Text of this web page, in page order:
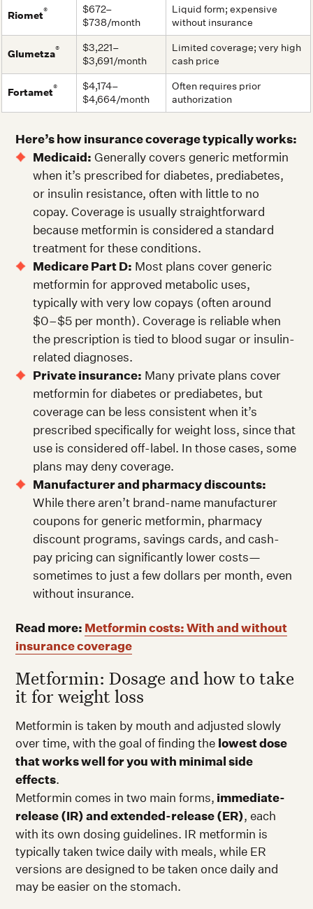
Riomet®
$672–
$738/month
Liquid form; expensive
without insurance
Glumetza®
$3,221–
$3,691/month
Limited coverage; very high
cash price
Fortamet®
$4,174–
$4,664/month
Often requires prior
authorization
Here’s how insurance coverage typically works:
Medicaid: Generally covers generic metformin
when it’s prescribed for diabetes, prediabetes,
or insulin resistance, often with little to no
copay. Coverage is usually straightforward
because metformin is considered a standard
treatment for these conditions.
Medicare Part D: Most plans cover generic
metformin for approved metabolic uses,
typically with very low copays (often around
$0–$5 per month). Coverage is reliable when
the prescription is tied to blood sugar or insulin-
related diagnoses.
Private insurance: Many private plans cover
metformin for diabetes or prediabetes, but
coverage can be less consistent when it’s
prescribed specifically for weight loss, since that
use is considered off-label. In those cases, some
plans may deny coverage.
Manufacturer and pharmacy discounts:
While there aren’t brand-name manufacturer
coupons for generic metformin, pharmacy
discount programs, savings cards, and cash-
pay pricing can significantly lower costs—
sometimes to just a few dollars per month, even
without insurance.
Read more: Metformin costs: With and without
insurance coverage
Metformin: Dosage and how to take
it for weight loss
Metformin is taken by mouth and adjusted slowly
over time, with the goal of finding the lowest dose
that works well for you with minimal side
effects.
Metformin comes in two main forms, immediate-
release (IR) and extended-release (ER), each
with its own dosing guidelines. IR metformin is
typically taken twice daily with meals, while ER
versions are designed to be taken once daily and
may be easier on the stomach.